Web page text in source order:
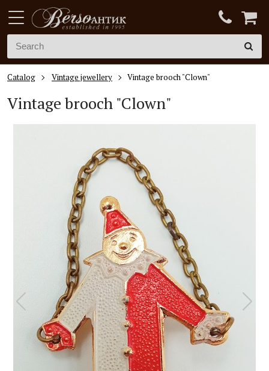
Catalog Vintage jewellery Vintage brooch "Clown"
Vintage brooch "Clown"